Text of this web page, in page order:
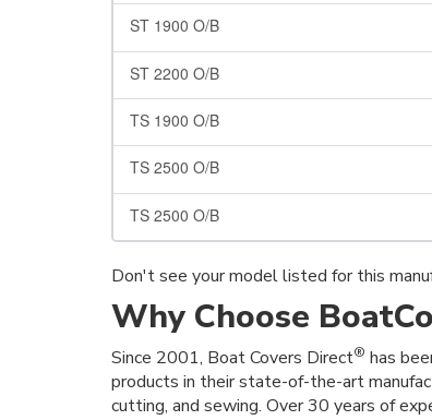
ST 1900 O/B
ST 2200 O/B
TS 1900 O/B
TS 2500 O/B
TS 2500 O/B
Don't see your model listed for this
Why Choose
Since 2001, Boat Covers Direct® has
products in their state-of-the-art
cutting, and sewing. Over 30 years of